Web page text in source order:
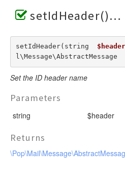
setIdHeader()
setIdHeader(string $header
l\Message\AbstractMessage
Set the ID header name
Parameters
string $header
Returns